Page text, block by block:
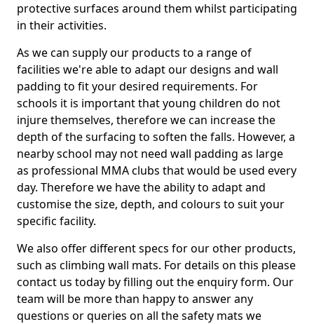
protective surfaces around them whilst participating
in their activities.
As we can supply our products to a range of
facilities we're able to adapt our designs and wall
padding to fit your desired requirements. For
schools it is important that young children do not
injure themselves, therefore we can increase the
depth of the surfacing to soften the falls. However, a
nearby school may not need wall padding as large
as professional MMA clubs that would be used every
day. Therefore we have the ability to adapt and
customise the size, depth, and colours to suit your
specific facility.
We also offer different specs for our other products,
such as climbing wall mats. For details on this please
contact us today by filling out the enquiry form. Our
team will be more than happy to answer any
questions or queries on all the safety mats we